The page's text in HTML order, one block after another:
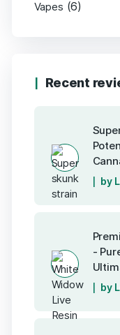
Vapes (6)
Recent
by
-
by